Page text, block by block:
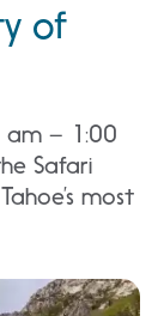
of
am – 1:00
Safari
most